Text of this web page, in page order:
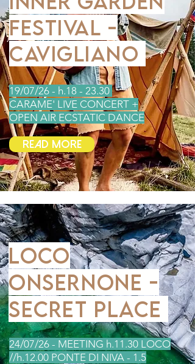
FESTIVAL -
CAVIGLIANO
​19/07/26 - h.18 - 23.30
CARAME' LIVE CONCERT +
OPEN AIR ECSTATIC DANCE
Read More
LOCO
ONSERNONE -
SECRET PLACE
24/07/26 - MEETING h.11.30 LOCO
//h.12.00 PONTE DI NIVA - 1.5